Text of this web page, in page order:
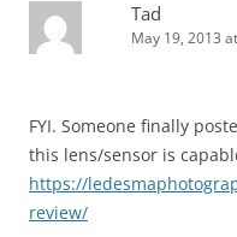
Tad
May 19, 2013
FYI. Someone finally
this lens/sensor is
https://
review/